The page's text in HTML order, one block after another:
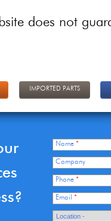
does not
IMPORTED PARTS
Name *
Company
Phone *
Email *